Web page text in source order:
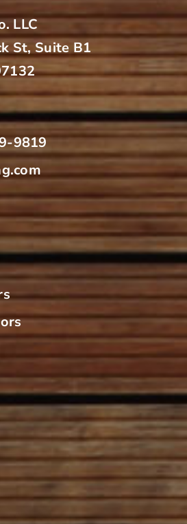
LLC
St, Suite B1
9819